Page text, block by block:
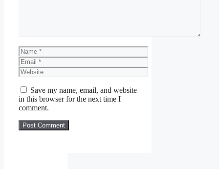
Name
Email
Website
Save my name, email, and website
in this browser for the next time I
comment.